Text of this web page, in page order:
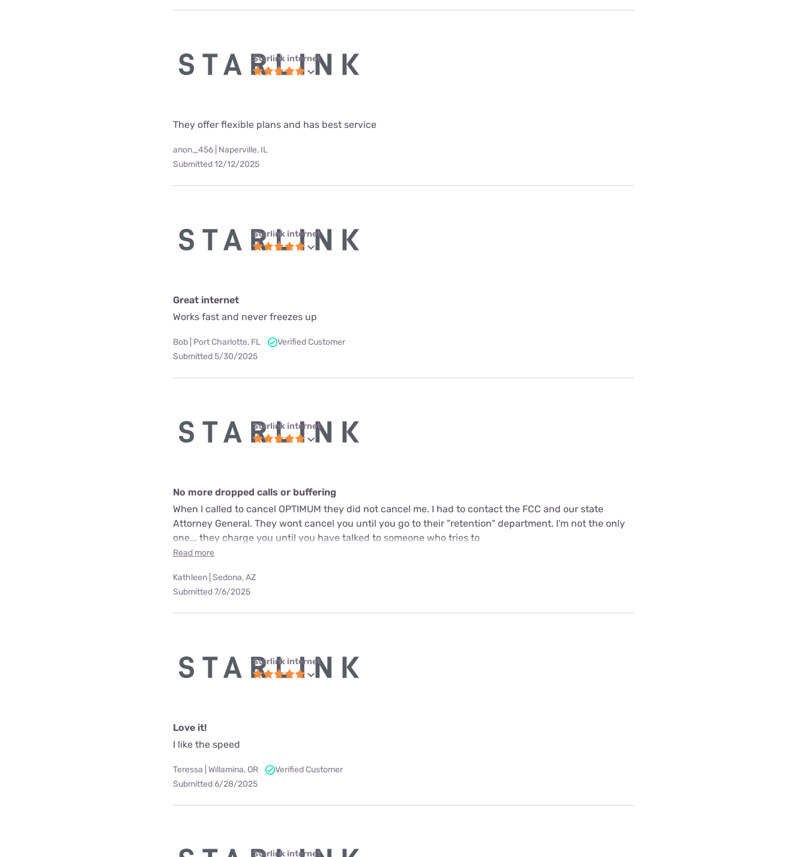
Starlink internet
They offer flexible plans and has best service
anon_456 | Naperville, IL
Submitted 12/12/2025
Starlink internet
Great internet
Works fast and never freezes up
Bob | Port Charlotte, FL
Verified Customer
Submitted 5/30/2025
Starlink internet
No more dropped calls or buffering
When I called to cancel OPTIMUM they did not cancel me. I had to contact the FCC and our state
Attorney General. They wont cancel you until you go to their "retention" department. I'm not the only
one... they charge you until you have talked to someone who tries to
Read more
Kathleen | Sedona, AZ
Submitted 7/6/2025
Starlink internet
Love it!
I like the speed
Teressa | Willamina, OR
Verified Customer
Submitted 6/28/2025
Starlink internet